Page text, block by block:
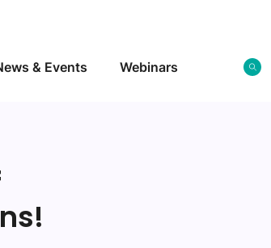
& Events Webinars